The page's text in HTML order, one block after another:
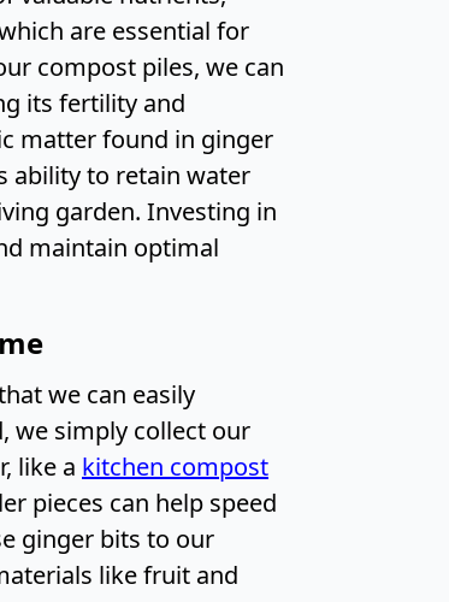
are essential for
compost piles, we can
its fertility and
matter found in ginger
ability to retain water
garden. Investing in
maintain optimal
we can easily
we simply collect our
like a kitchen compost
pieces can help speed
ginger bits to our
like fruit and